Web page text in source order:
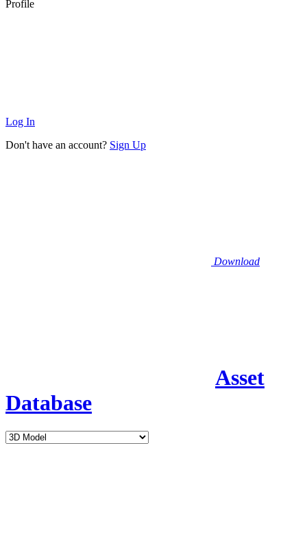
Profile
Log In
Don't have an account? Sign Up
Download
Asset
Database